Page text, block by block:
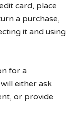
card, place
a purchase,
it and using
for a
either ask
or provide